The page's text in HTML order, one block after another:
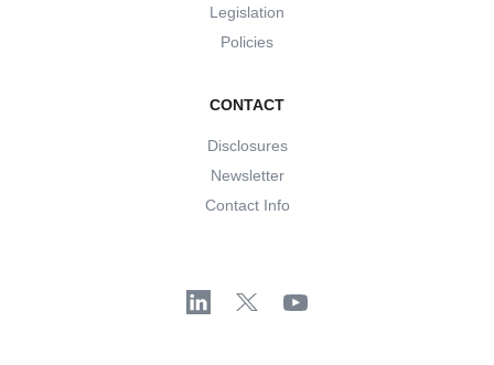
Legislation
Policies
CONTACT
Disclosures
Newsletter
Contact Info